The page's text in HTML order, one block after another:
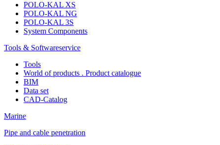
POLO-KAL XS
POLO-KAL NG
POLO-KAL 3S
System Components
Tools & Softwareservice
Tools
World of products . Product catalogue
BIM
Data set
CAD-Catalog
Marine
Pipe and cable penetration